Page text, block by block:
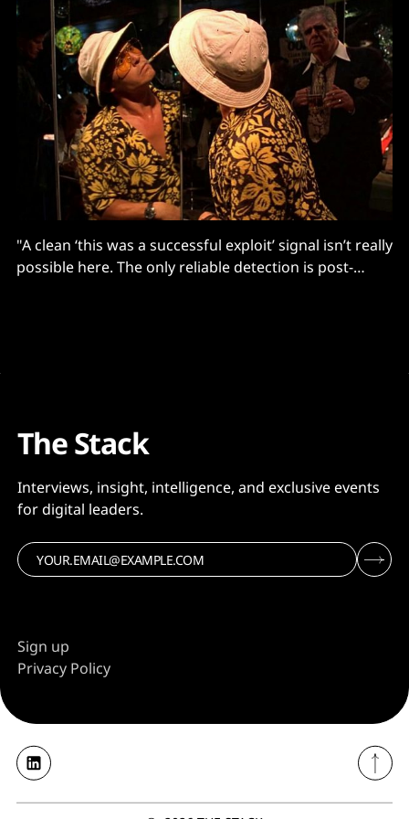
"A clean ‘this was a successful exploit’ signal isn’t really
possible here. The only reliable detection is post-
The Stack
Interviews, insight, intelligence, and exclusive events
for digital leaders.
Sign up
Privacy Policy